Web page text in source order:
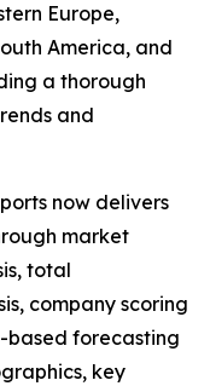
Europe,
America, and
a thorough
and
now delivers
market
total
company scoring
based forecasting
key